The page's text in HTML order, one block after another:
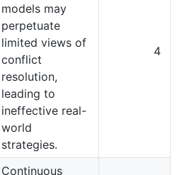
models may
perpetuate
limited views of
conflict
resolution,
leading to
ineffective real-
world
strategies.
4
Continuous